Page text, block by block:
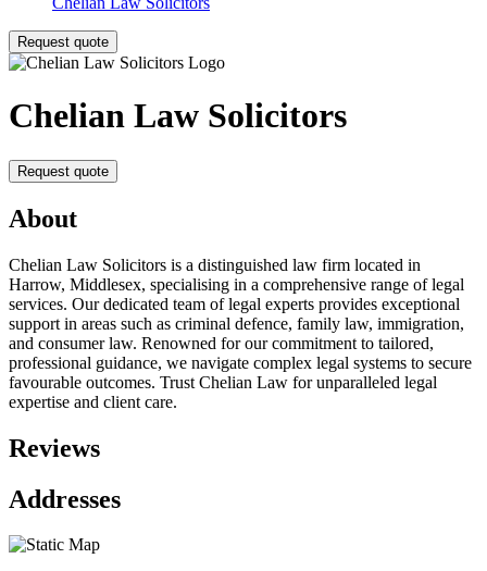
Request quote
Chelian Law Solicitors
Request quote
About
Chelian Law Solicitors is a distinguished law firm located in
Harrow, Middlesex, specialising in a comprehensive range of legal
services. Our dedicated team of legal experts provides exceptional
support in areas such as criminal defence, family law, immigration,
and consumer law. Renowned for our commitment to tailored,
professional guidance, we navigate complex legal systems to secure
favourable outcomes. Trust Chelian Law for unparalleled legal
expertise and client care.
Reviews
Addresses